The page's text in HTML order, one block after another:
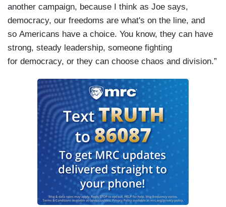
another campaign, because I think as Joe says,
democracy, our freedoms are what's on the line, and
so Americans have a choice. You know, they can have
strong, steady leadership, someone fighting
for democracy, or they can choose chaos and division.”